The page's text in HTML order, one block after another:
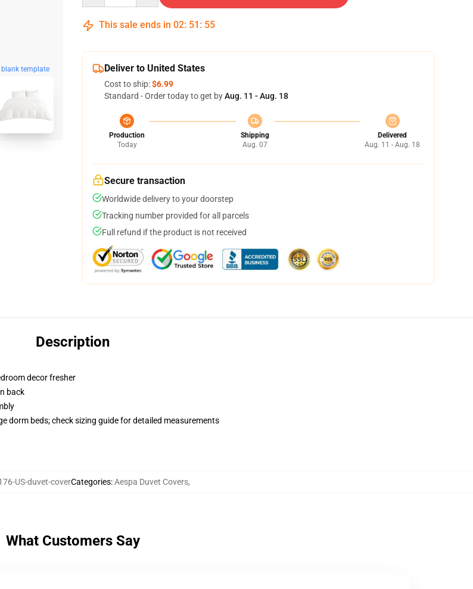
blank template
This sale ends in 02: 51 : 54
Deliver to United States
Cost to ship:$6.99
Standard - Order today to get byAug. 11 - Aug. 18
Production
Today
Shipping
Aug. 07
Delivered
Aug. 11 - Aug. 18
Secure transaction
Worldwide delivery to your doorstep
Tracking number provided for all parcels
Full refund if the product is not received
Description
decor fresher
back
dorm beds; check sizing guide for detailed measurements
US-duvet-coverCategories:Aespa Duvet Covers,
What Customers Say